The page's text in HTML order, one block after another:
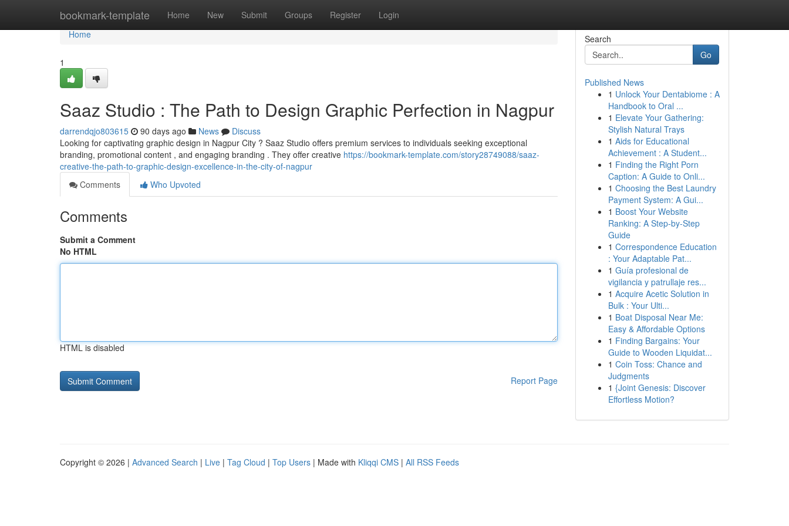
bookmark-template Home New Submit Groups Register Login
Home
Home
1
Saaz Studio : The Path to Design Graphic Perfection in Nagpur
darrendqjo803615 90 days ago News
Discuss
Looking for captivating graphic design in Nagpur City ? Saaz Studio offers premium services to individuals seeking exceptional
branding, promotional content , and engaging branding . They offer creative https://bookmark-template.com/story28749088/saaz-
creative-the-path-to-graphic-design-excellence-in-the-city-of-nagpur
Comments
Who Upvoted
Comments
Submit a Comment
No HTML
HTML is disabled
Report Page
Search
Go
Published News
1 Unlock Your Dentabiome : A
Handbook to Oral ...
1 Elevate Your Gathering:
Stylish Natural Trays
1 Aids for Educational
Achievement : A Student...
1 Finding the Right Porn
Caption: A Guide to Onli...
1 Choosing the Best Laundry
Payment System: A Gui...
1 Boost Your Website
Ranking: A Step-by-Step
Guide
1 Correspondence Education
: Your Adaptable Pat...
1 Guía profesional de
vigilancia y patrullaje res...
1 Acquire Acetic Solution in
Bulk : Your Ulti...
1 Boat Disposal Near Me:
Easy & Affordable Options
1 Finding Bargains: Your
Guide to Wooden Liquidat...
1 Coin Toss: Chance and
Judgments
1 {Joint Genesis: Discover
Effortless Motion?
Copyright © 2026 | Advanced Search | Live | Tag Cloud | Top Users | Made with Kliqqi CMS | All RSS Feeds